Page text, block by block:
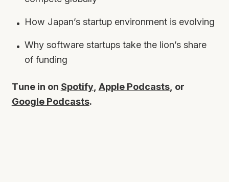
How Japan’s startup environment is evolving
Why software startups take the lion’s share
of funding
Tune in on Spotify, Apple Podcasts, or
Google Podcasts.